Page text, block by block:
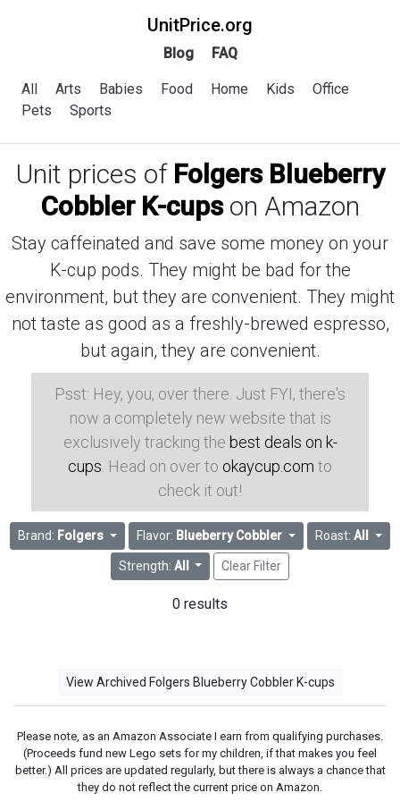
UnitPrice.org
Blog FAQ
All Arts Babies Food Home Kids
Office
Pets
Sports
Unit prices of Folgers Blueberry
Cobbler K-cupson Amazon
Stay caffeinated and save some money on your
K-cup pods. They might be bad for the
environment, but they are convenient. They might
not taste as good as a freshly-brewed espresso,
but again, they are convenient.
Psst: Hey, you, over there. Just FYI, there's
now a completely new website that is
exclusively tracking the best deals on k-
cups . Head on over to okaycup.com to
check it out!
Brand: Folgers Flavor: Blueberry Cobbler Roast: All
Strength: All Clear Filter
0 results
View Archived Folgers Blueberry Cobbler K-cups
Please note, as an Amazon Associate I earn from qualifying purchases.
(Proceeds fund new Lego sets for my children, if that makes you feel
better.) All prices are updated regularly, but there is always a chance that
they do not reflect the current price on Amazon.